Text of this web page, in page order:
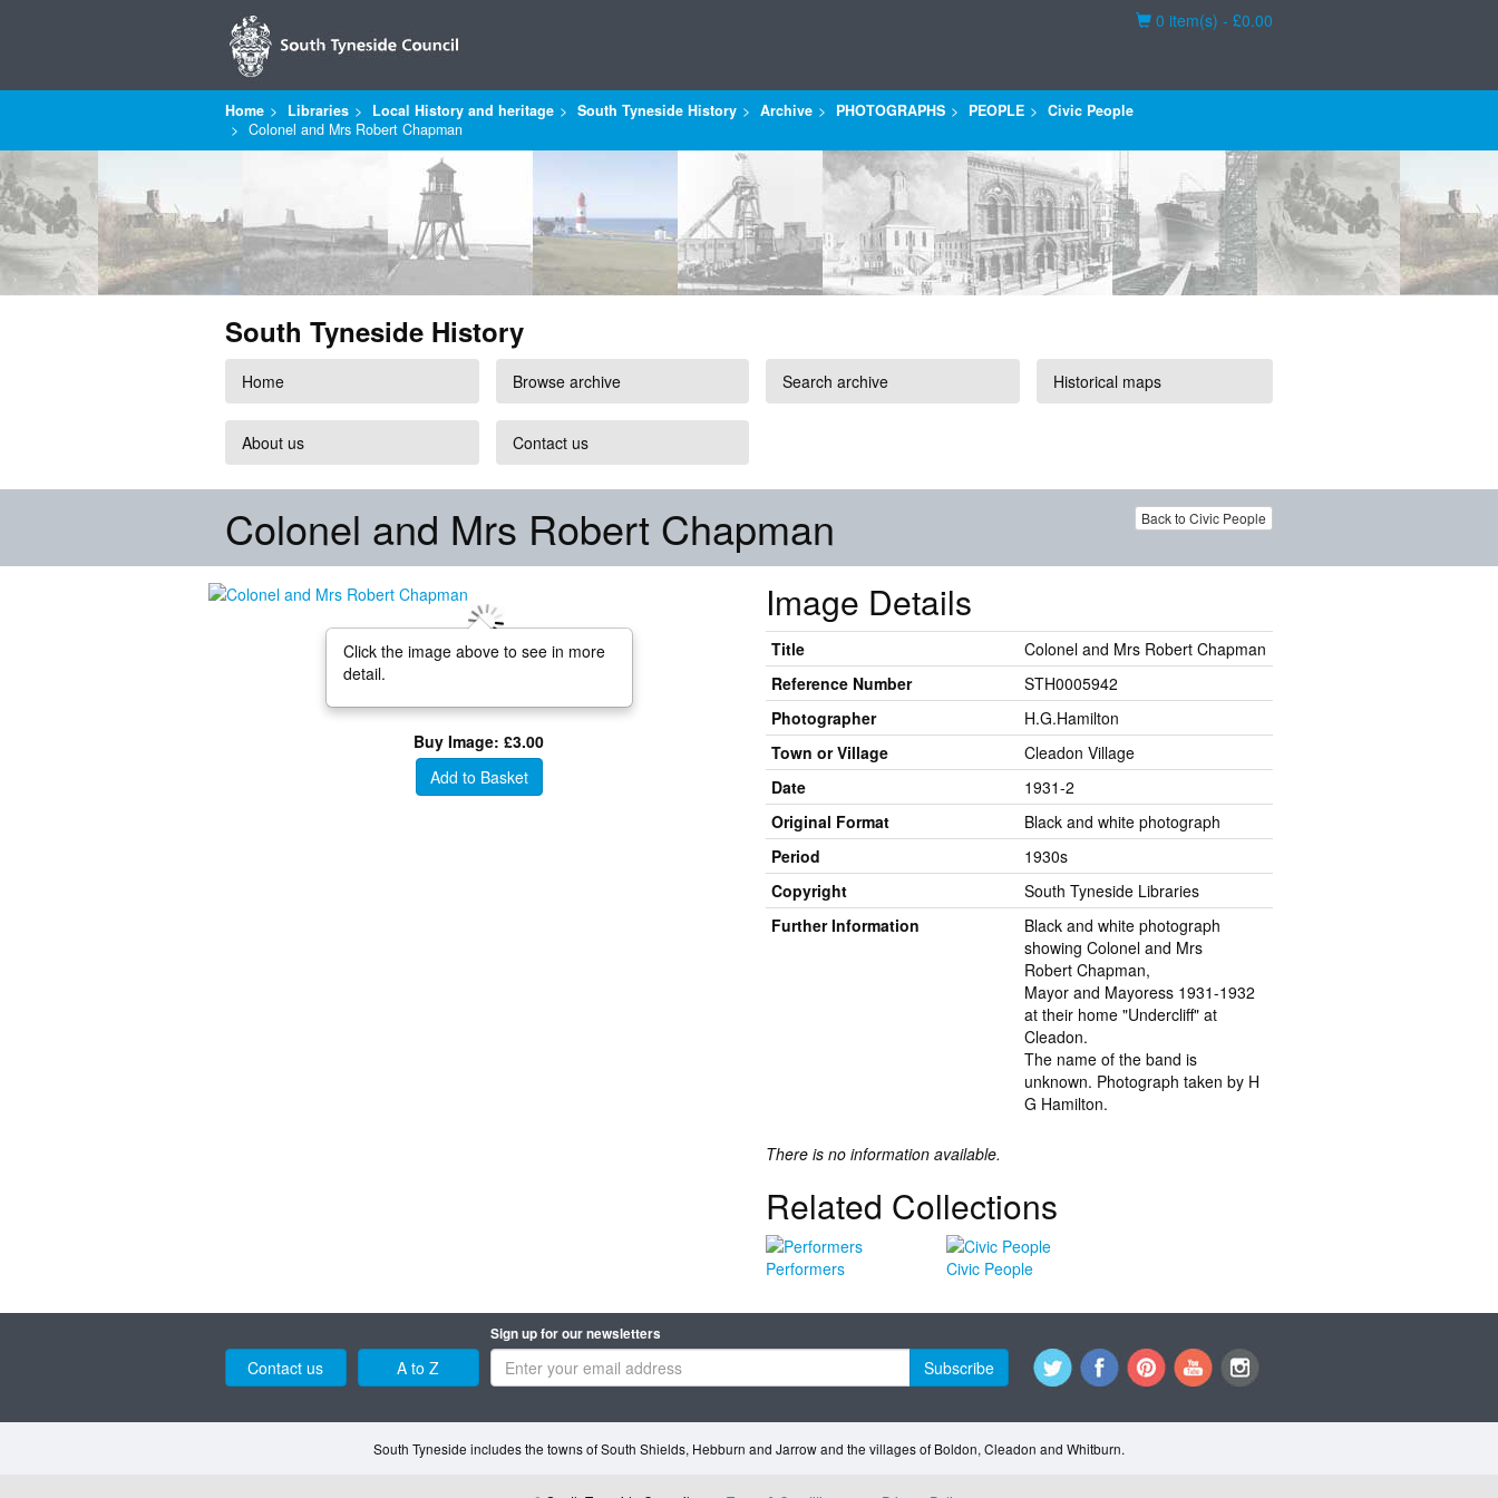
Basket
0 item(s) - £0.00
Home Libraries Local History and heritage South Tyneside History Archive PHOTOGRAPHS PEOPLE
Civic People
Colonel and Mrs Robert Chapman
South Tyneside History
Home Browse archive Search archive Historical maps
About us Contact us
Back to Civic People
Colonel and Mrs Robert Chapman
Click the image above to see in more
detail.
Buy Image: £3.00
Add to Basket
Image Details
Title
Colonel and Mrs Robert Chapman
Reference Number
STH0005942
Photographer
H.G.Hamilton
Town or Village
Cleadon Village
Date
1931-2
Original Format
Black and white photograph
Period
1930s
Copyright
South Tyneside Libraries
Further Information
Black and white photograph
showing Colonel and Mrs
Robert Chapman,
Mayor and Mayoress 1931-1932
at their home "Undercliff" at
Cleadon.
The name of the band is
unknown. Photograph taken by H
G Hamilton.
There is no information available.
Related Collections
Performers Civic People
Contact us A to Z
Sign up for our newsletters
Subscribe
South Tyneside includes the towns of South Shields, Hebburn and Jarrow and the villages of Boldon, Cleadon and Whitburn.